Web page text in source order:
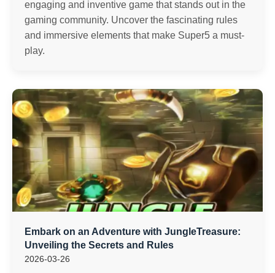
engaging and inventive game that stands out in the
gaming community. Uncover the fascinating rules
and immersive elements that make Super5 a must-
play.
Embark on an Adventure with JungleTreasure:
Unveiling the Secrets and Rules
2026-03-26